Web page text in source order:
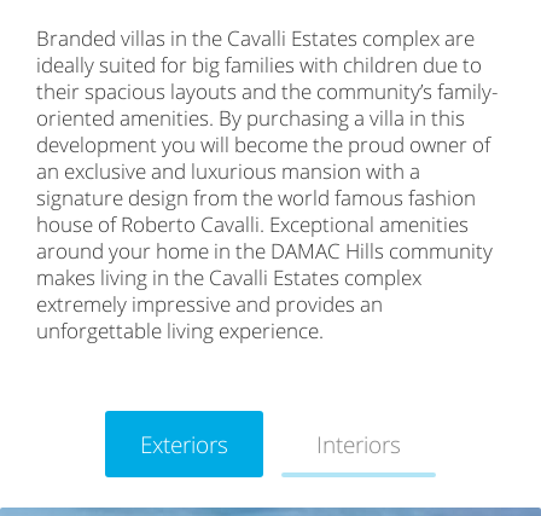
Branded villas in the Cavalli Estates complex are
ideally suited for big families with children due to
their spacious layouts and the community’s family-
oriented amenities. By purchasing a villa in this
development you will become the proud owner of
an exclusive and luxurious mansion with a
signature design from the world famous fashion
house of Roberto Cavalli. Exceptional amenities
around your home in the DAMAC Hills community
makes living in the Cavalli Estates complex
extremely impressive and provides an
unforgettable living experience.
Exteriors Interiors